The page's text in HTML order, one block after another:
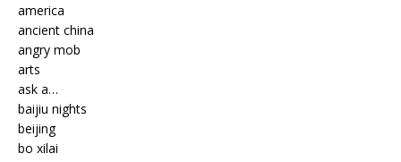
america
ancient china
angry mob
arts
ask a…
baijiu nights
beijing
bo xilai